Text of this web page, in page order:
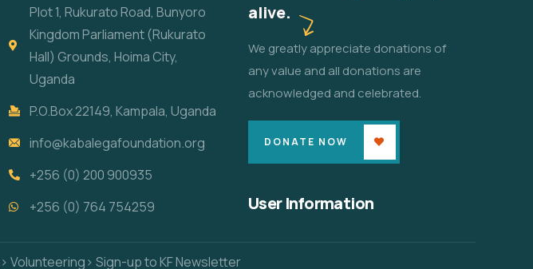
Plot 1, Rukurato Road, Bunyoro
Kingdom Parliament (Rukurato
Hall) Grounds, Hoima City,
Uganda
P.O.Box 22149, Kampala, Uganda
info@kabalegafoundation.org
+256 (0) 200 900935
+256 (0) 764 754259
alive.
We greatly appreciate donations of
any value and all donations are
acknowledged and celebrated.
DONATE NOW
User Information
> Volunteering> Sign-up to KF Newsletter